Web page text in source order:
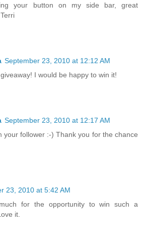
your button on my side bar, great
September 23, 2010 at 12:12 AM
I would be happy to win it!
September 23, 2010 at 12:17 AM
your follower :-) Thank you for the chance
23, 2010 at 5:42 AM
for the opportunity to win such a
it.